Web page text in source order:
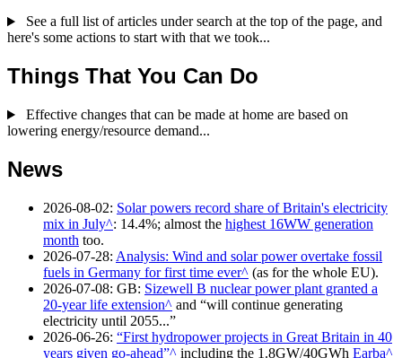
See a full list of articles under search at the top of the page, and
here's some actions to start with that we took...
Things That You Can Do
Effective changes that can be made at home are based on
lowering energy/resource demand...
News
2026-08-02: Solar powers record share of Britain's electricity
mix in July : 14.4%; almost the highest 16WW generation
month too.
2026-07-28: Analysis: Wind and solar power overtake fossil
fuels in Germany for first time ever
(as for the whole EU).
2026-07-08: GB: Sizewell B nuclear power plant granted a
20-year life extension
and
will continue generating
electricity until 2055...
2026-06-26:
First hydropower projects in Great Britain in 40
years given go-ahead
including the 1.8GW/40GWh Earba